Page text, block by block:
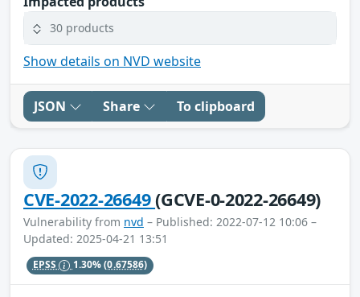
30 products
Show details on NVD website
JSON Share To clipboard
CVE-2022-26649(GCVE-0-2022-26649)
Vulnerability from nvd – Published: 2022-07-12 10:06 –
Updated: 2025-04-21 13:51
EPSS 1.30%(0.67586)